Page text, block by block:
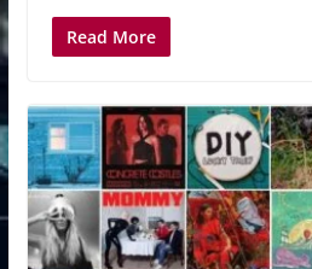
Read More